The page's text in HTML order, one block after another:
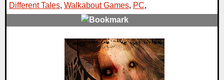
Different Tales, Walkabout Games, PC,